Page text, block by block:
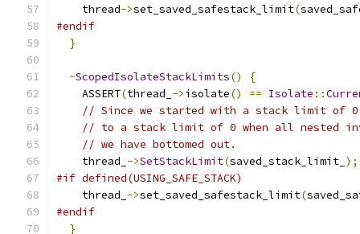
    thread
->set_saved_safestack_limit(
#endif
}
~ScopedIsolateStackLimits()
{
    ASSERT
(thread_ ->isolate() == Isolate ::
// Since we started with a stack limit of 0
// to a stack limit of 0 when all nested
// we have bottomed out.
    thread_
->SetStackLimit(saved_stack_limit_ );
#if defined(USING_SAFE_STACK)
    thread_
->set_saved_safestack_limit(
#endif
}